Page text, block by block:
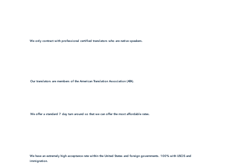
We only contract with professional certified translators who are native speakers.
Our translators are members of the American Translation Association (ATA).
We offer a standard 7 day turn around so that we can offer the most affordable rates.
We have an extremely high acceptance rate within the United States and foreign governments. 100% with USCIS and
immigration.